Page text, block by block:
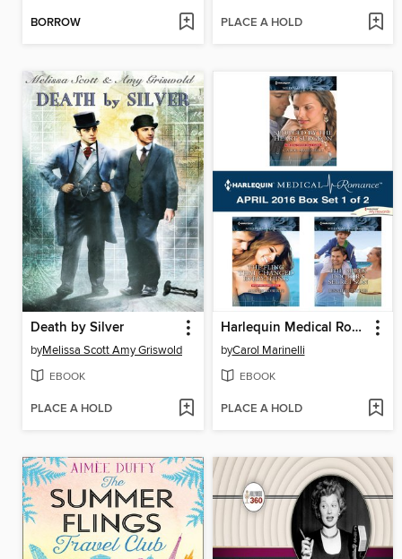
BORROW PLACE A HOLD
Death by Silver
byMelissa Scott Amy Griswold
EBOOK
PLACE A HOLD
Harlequin Medical Romance April 2016, Box Set 1 of 2
byCarol Marinelli
EBOOK
PLACE A HOLD